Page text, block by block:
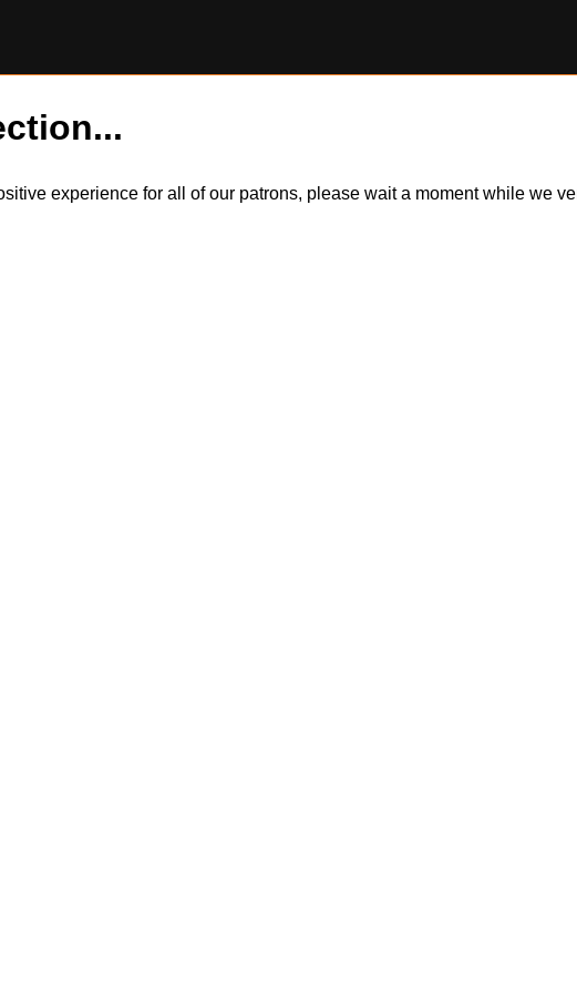
experience for all of our patrons, please wait a moment while we